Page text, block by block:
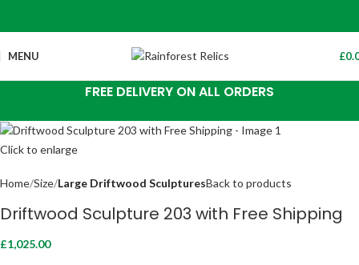
MENU £
FREE DELIVERY ON ALL ORDERS
Click to enlarge
Home Size Large Driftwood SculpturesBack to products
Driftwood Sculpture 203 with Free Shipping
£1,025.00